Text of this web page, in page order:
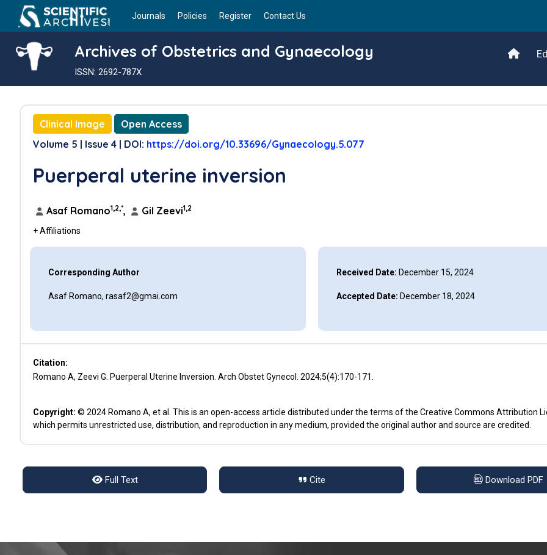
Journals Policies Register Contact Us
Archives of Obstetrics and Gynaecology
ISSN: 2692-787X
Clinical Image
Open Access
Volume 5 | Issue 4 | DOI: https://doi.org/10.33696/Gynaecology.5.077
Puerperal uterine inversion
Asaf Romano1,2,*, Gil Zeevi1,2
+ Affiliations
Corresponding Author
Asaf Romano, rasaf2@gmai.com
Received Date: December 15, 2024
Accepted Date: December 18, 2024
Citation:
Romano A, Zeevi G. Puerperal Uterine Inversion. Arch Obstet Gynecol. 2024;5(4):170-171.
Copyright: © 2024 Romano A, et al. This is an open-access article distributed under the terms of the Creative Commons Attribution
which permits unrestricted use, distribution, and reproduction in any medium, provided the original author and source are credited.
Full Text Cite Download PDF